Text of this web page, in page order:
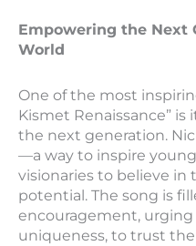
Empowering the Next
World
One of the most
Kismet Renaissance”
the next generation.
—a way to inspire
visionaries to believe in
potential. The song is
encouragement,
uniqueness, to trust